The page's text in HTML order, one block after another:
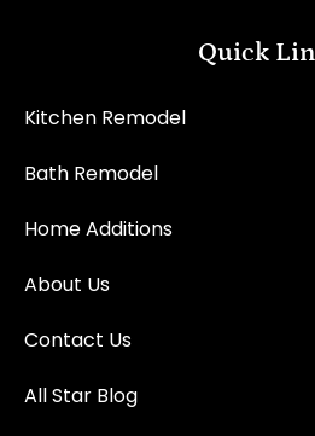
Quick
Kitchen Remodel
Bath Remodel
Home Additions
About Us
Contact Us
All Star Blog